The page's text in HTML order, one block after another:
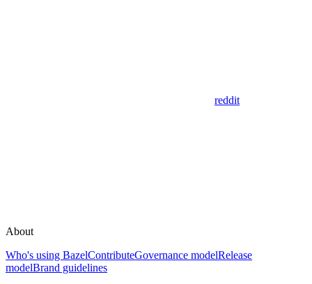
reddit
About
Who's using BazelContributeGovernance modelRelease
modelBrand guidelines